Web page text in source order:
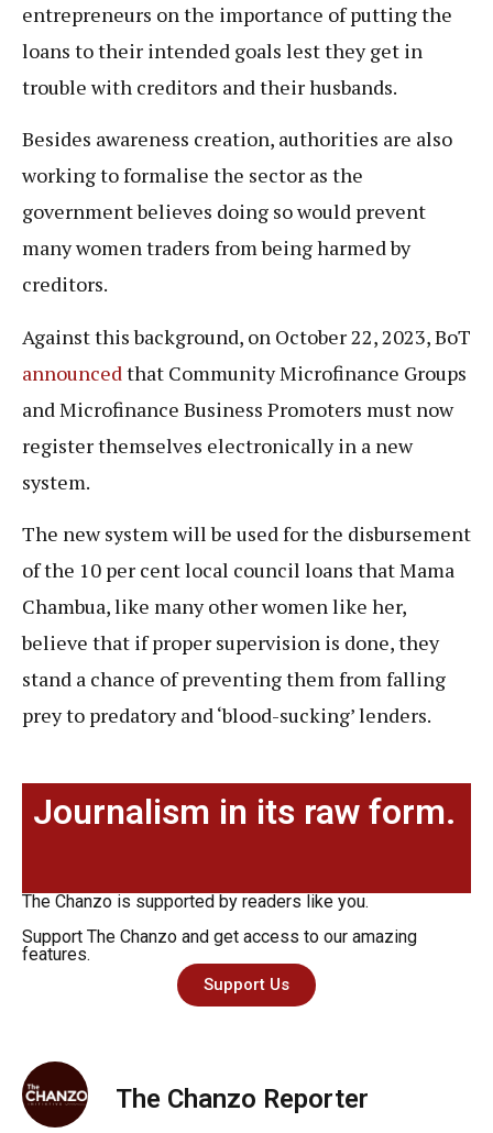
entrepreneurs on the importance of putting the
loans to their intended goals lest they get in
trouble with creditors and their husbands.
Besides awareness creation, authorities are also
working to formalise the sector as the
government believes doing so would prevent
many women traders from being harmed by
creditors.
Against this background, on October 22, 2023, BoT
announced that Community Microfinance Groups
and Microfinance Business Promoters must now
register themselves electronically in a new
system.
The new system will be used for the disbursement
of the 10 per cent local council loans that Mama
Chambua, like many other women like her,
believe that if proper supervision is done, they
stand a chance of preventing them from falling
prey to predatory and ‘blood-sucking’ lenders.
Journalism in its raw form.
The Chanzo is supported by readers like you.
Support The Chanzo and get access to our amazing
features.
Support Us
The Chanzo Reporter